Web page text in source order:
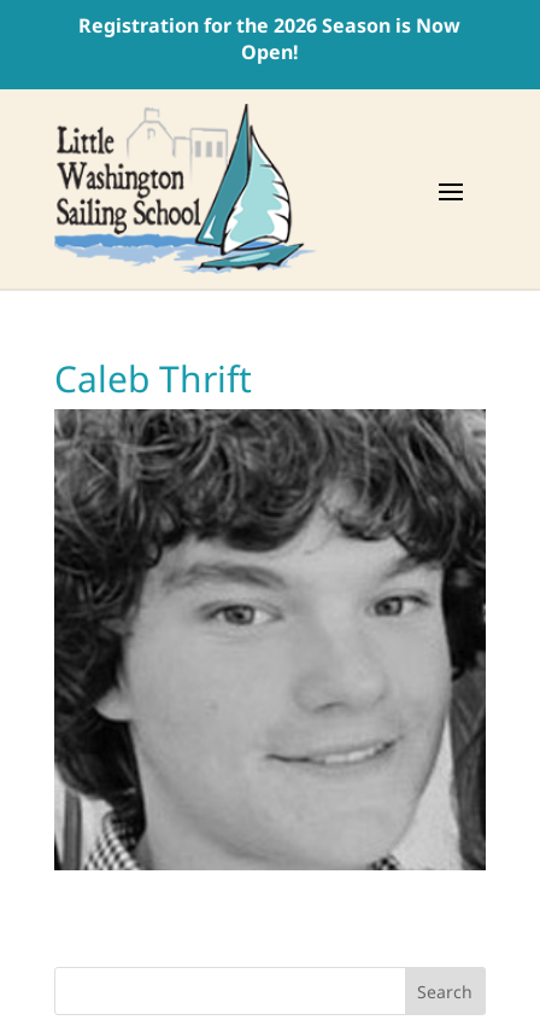
Registration for the 2026 Season is Now
Open!
Caleb Thrift